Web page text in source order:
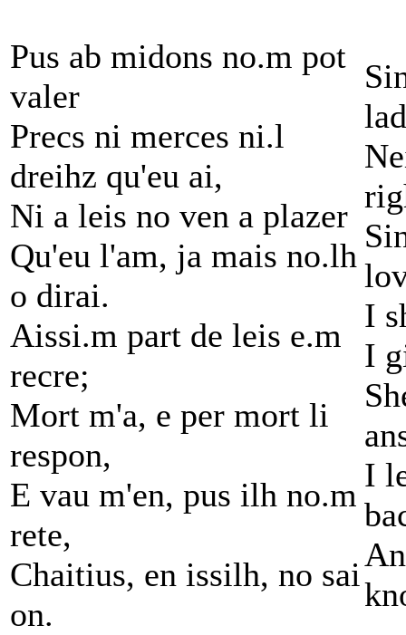
Pus ab midons no.m pot
valer
Precs ni merces ni.l
dreihz qu'eu ai,
Ni a leis no ven a plazer
Qu'eu l'am, ja mais no.lh
o dirai.
Aissi.m part de leis e.m
recre;
Mort m'a, e per mort li
respon,
E vau m'en, pus ilh no.m
rete,
Chaitius, en issilh, no sai
on.
I
I
I